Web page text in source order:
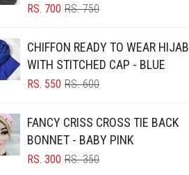
CANDY PINK
CARAMEL BROWN
CARROT ORANGE
CHARCOAL
CHERRY RED
RS.750ORIGINAL
RS. 750.
RS. 700
CURRENT
RS. 700.
CHIFFON READY TO WEAR HIJAB
WITH STITCHED CAP - BLUE
RS.600ORIGINAL
RS. 600.
RS. 550
CURRENT
RS. 550.
FANCY CRISS CROSS TIE BACK
BONNET - BABY PINK
RS.350ORIGINAL
RS. 300
CURRENT